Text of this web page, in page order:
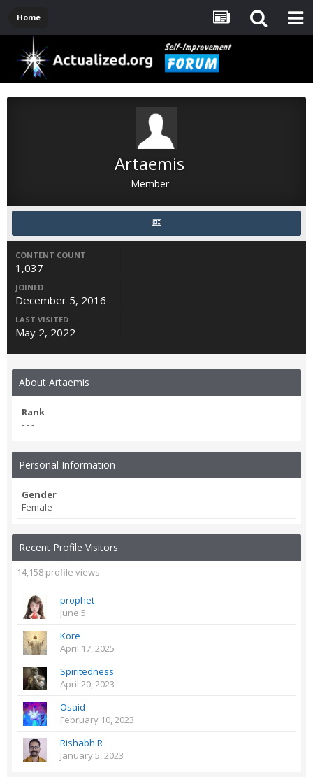
Home
Artaemis
Member
CONTENT COUNT
1,037
JOINED
December 5, 2016
LAST VISITED
May 2, 2022
About Artaemis
Rank
- - -
Personal Information
Gender
Female
Recent Profile Visitors
14,158 profile views
prophet
June 5
Kore
April 17, 2025
Spiritedness
April 20, 2023
Osaid
February 10, 2023
Rishabh R
January 5, 2023